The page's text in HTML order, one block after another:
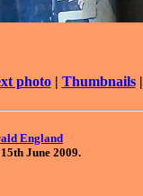
photo| Thumbnails|
England
June 2009.